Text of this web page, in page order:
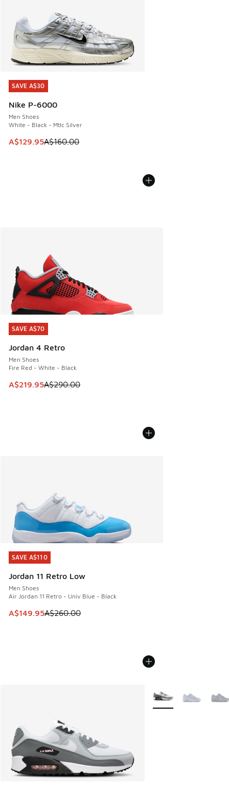
SAVE A$30
Nike P-6000
Men Shoes
White - Black - Mtlc Silver
This item is on sale. Price dropped from A$160.00 to
A$129.95A$160.00
SAVE A$30
SAVE A$70
Jordan 4 Retro
Men Shoes
Fire Red - White - Black
This item is on sale. Price dropped from A$290.00 to
A$219.95A$290.00
SAVE A$70
SAVE A$110
Jordan 11 Retro Low
Men Shoes
Air Jordan 11 Retro - Univ Blue - Black
This item is on sale. Price dropped from A$260.00 to
A$149.95A$260.00
SAVE A$110
More Colors Available